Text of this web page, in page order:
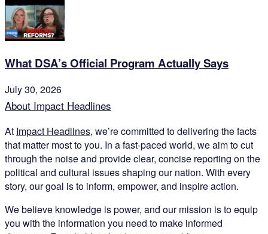
What DSA’s Official Program Actually Says
July 30, 2026
About Impact Headlines
At Impact Headlines, we’re committed to delivering the facts
that matter most to you. In a fast-paced world, we aim to cut
through the noise and provide clear, concise reporting on the
political and cultural issues shaping our nation. With every
story, our goal is to inform, empower, and inspire action.
We believe knowledge is power, and our mission is to equip
you with the information you need to make informed